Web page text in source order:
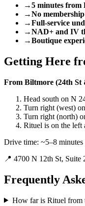
→5 minutes from
→No
→Full-service
→NAD+ and IV
→Boutique
Getting Here
From Biltmore (24th St
Head south on N
Turn right (west)
Turn right (north)
Rituel is on the left
Drive time: ~5–8 minutes
📍 4700 N 12th St, Suite
Frequently
How far is Rituel from